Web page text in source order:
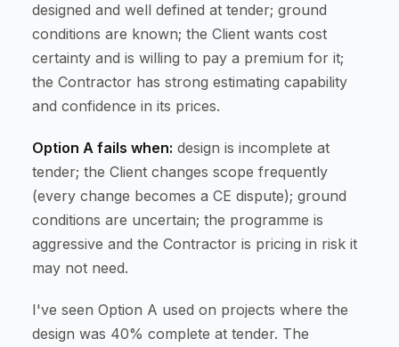
designed and well defined at tender; ground
conditions are known; the Client wants cost
certainty and is willing to pay a premium for it;
the Contractor has strong estimating capability
and confidence in its prices.
Option A fails when: design is incomplete at
tender; the Client changes scope frequently
(every change becomes a CE dispute); ground
conditions are uncertain; the programme is
aggressive and the Contractor is pricing in risk it
may not need.
I've seen Option A used on projects where the
design was 40% complete at tender. The